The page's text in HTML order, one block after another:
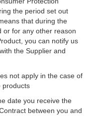
the period set out
that during the
or for any other reason
you can notify us
the Supplier and
not apply in the case of
products
date you receive the
between you and